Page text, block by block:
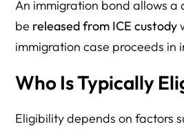
An immigration bond allows a
be released from ICE custody
immigration case proceeds in
Who Is Typically
Eligibility depends on factors